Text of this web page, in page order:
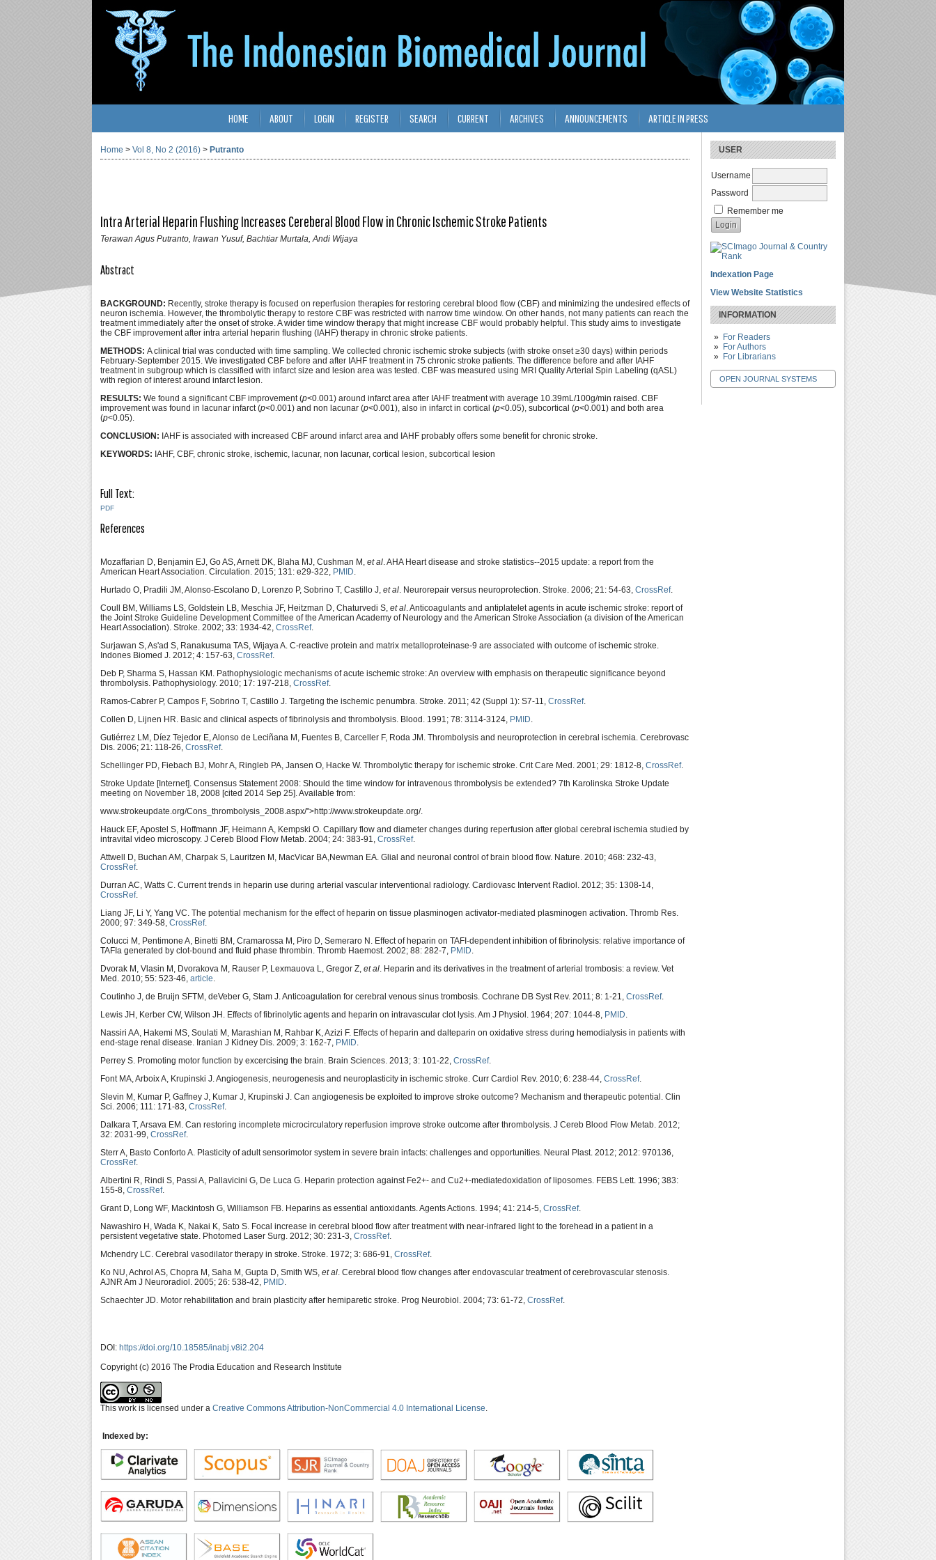
USER
Username
Password
Remember me
Indexation Page
View Website Statistics
INFORMATION
For Readers
For Authors
For Librarians
OPEN JOURNAL SYSTEMS
HOME ABOUT LOGIN REGISTER SEARCH CURRENT ARCHIVES ANNOUNCEMENTS ARTICLE IN PRESS
Home > Vol 8, No 2 (2016) > Putranto
Intra Arterial Heparin Flushing Increases Cereberal Blood Flow in Chronic Ischemic Stroke Patients
Terawan Agus Putranto, Irawan Yusuf, Bachtiar Murtala, Andi Wijaya
Abstract
BACKGROUND: Recently, stroke therapy is focused on reperfusion therapies for restoring cerebral blood flow (CBF) and minimizing the undesired effects of
neuron ischemia. However, the thrombolytic therapy to restore CBF was restricted with narrow time window. On other hands, not many patients can reach the
treatment immediately after the onset of stroke. A wider time window therapy that might increase CBF would probably helpful. This study aims to investigate
the CBF improvement after intra arterial heparin flushing (IAHF) therapy in chronic stroke patients.
METHODS: A clinical trial was conducted with time sampling. We collected chronic ischemic stroke subjects (with stroke onset ≥30 days) within periods
February-September 2015. We investigated CBF before and after IAHF treatment in 75 chronic stroke patients. The difference before and after IAHF
treatment in subgroup which is classified with infarct size and lesion area was tested. CBF was measured using MRI Quality Arterial Spin Labeling (qASL)
with region of interest around infarct lesion.
RESULTS: We found a significant CBF improvement (p<0.001) around infarct area after IAHF treatment with average 10.39mL/100g/min raised. CBF
improvement was found in lacunar infarct (p<0.001) and non lacunar (p<0.001), also in infarct in cortical (p<0.05), subcortical (p<0.001) and both area
(p<0.05).
CONCLUSION: IAHF is associated with increased CBF around infarct area and IAHF probably offers some benefit for chronic stroke.
KEYWORDS: IAHF, CBF, chronic stroke, ischemic, lacunar, non lacunar, cortical lesion, subcortical lesion
Full Text:
PDF
References
Mozaffarian D, Benjamin EJ, Go AS, Arnett DK, Blaha MJ, Cushman M, et al . AHA Heart disease and stroke statistics--2015 update: a report from the
American Heart Association. Circulation. 2015; 131: e29-322, PMID
Hurtado O, Pradili JM, Alonso-Escolano D, Lorenzo P, Sobrino T, Castillo J, et al . Neurorepair versus neuroprotection. Stroke. 2006; 21: 54-63, CrossRef.
Coull BM, Williams LS, Goldstein LB, Meschia JF, Heitzman D, Chaturvedi S, et al . Anticoagulants and antiplatelet agents in acute ischemic stroke: report of
the Joint Stroke Guideline Development Committee of the American Academy of Neurology and the American Stroke Association (a division of the American
Heart Association). Stroke. 2002; 33: 1934-42, CrossRef.
Surjawan S, As'ad S, Ranakusuma TAS, Wijaya A. C-reactive protein and matrix metalloproteinase-9 are associated with outcome of ischemic stroke.
Indones Biomed J. 2012; 4: 157-63, CrossRef.
Deb P, Sharma S, Hassan KM. Pathophysiologic mechanisms of acute ischemic stroke: An overview with emphasis on therapeutic significance beyond
thrombolysis. Pathophysiology. 2010; 17: 197-218, CrossRef.
Ramos-Cabrer P, Campos F, Sobrino T, Castillo J. Targeting the ischemic penumbra. Stroke. 2011; 42 (Suppl 1): S7-11, CrossRef.
Collen D, Lijnen HR. Basic and clinical aspects of fibrinolysis and thrombolysis. Blood. 1991; 78: 3114-3124, PMID
Gutiérrez LM, Díez Tejedor E, Alonso de Leciñana M, Fuentes B, Carceller F, Roda JM. Thrombolysis and neuroprotection in cerebral ischemia. Cerebrovasc
Dis. 2006; 21: 118-26, CrossRef.
Schellinger PD, Fiebach BJ, Mohr A, Ringleb PA, Jansen O, Hacke W. Thrombolytic therapy for ischemic stroke. Crit Care Med. 2001; 29: 1812-8, CrossRef.
Stroke Update [Internet]. Consensus Statement 2008: Should the time window for intravenous thrombolysis be extended? 7th Karolinska Stroke Update
meeting on November 18, 2008 [cited 2014 Sep 25]. Available from:
www.strokeupdate.org/Cons_thrombolysis_2008.aspx/">http://www.strokeupdate.org/.
Hauck EF, Apostel S, Hoffmann JF, Heimann A, Kempski O. Capillary flow and diameter changes during reperfusion after global cerebral ischemia studied by
intravital video microscopy. J Cereb Blood Flow Metab. 2004; 24: 383-91, CrossRef.
Attwell D, Buchan AM, Charpak S, Lauritzen M, MacVicar BA,Newman EA. Glial and neuronal control of brain blood flow. Nature. 2010; 468: 232-43,
CrossRef.
Durran AC, Watts C. Current trends in heparin use during arterial vascular interventional radiology. Cardiovasc Intervent Radiol. 2012; 35: 1308-14,
CrossRef.
Liang JF, Li Y, Yang VC. The potential mechanism for the effect of heparin on tissue plasminogen activator-mediated plasminogen activation. Thromb Res.
2000; 97: 349-58, CrossRef.
Colucci M, Pentimone A, Binetti BM, Cramarossa M, Piro D, Semeraro N. Effect of heparin on TAFI-dependent inhibition of fibrinolysis: relative importance of
TAFIa generated by clot-bound and fluid phase thrombin. Thromb Haemost. 2002; 88: 282-7, PMID
Dvorak M, Vlasin M, Dvorakova M, Rauser P, Lexmauova L, Gregor Z, et al . Heparin and its derivatives in the treatment of arterial trombosis: a review. Vet
Med. 2010; 55: 523-46, article
Coutinho J, de Bruijn SFTM, deVeber G, Stam J. Anticoagulation for cerebral venous sinus trombosis. Cochrane DB Syst Rev. 2011; 8: 1-21, CrossRef.
Lewis JH, Kerber CW, Wilson JH. Effects of fibrinolytic agents and heparin on intravascular clot lysis. Am J Physiol. 1964; 207: 1044-8, PMID
Nassiri AA, Hakemi MS, Soulati M, Marashian M, Rahbar K, Azizi F. Effects of heparin and dalteparin on oxidative stress during hemodialysis in patients with
end-stage renal disease. Iranian J Kidney Dis. 2009; 3: 162-7, PMID
Perrey S. Promoting motor function by excercising the brain. Brain Sciences. 2013; 3: 101-22, CrossRef.
Font MA, Arboix A, Krupinski J. Angiogenesis, neurogenesis and neuroplasticity in ischemic stroke. Curr Cardiol Rev. 2010; 6: 238-44, CrossRef.
Slevin M, Kumar P, Gaffney J, Kumar J, Krupinski J. Can angiogenesis be exploited to improve stroke outcome? Mechanism and therapeutic potential. Clin
Sci. 2006; 111: 171-83, CrossRef.
Dalkara T, Arsava EM. Can restoring incomplete microcirculatory reperfusion improve stroke outcome after thrombolysis. J Cereb Blood Flow Metab. 2012;
32: 2031-99, CrossRef.
Sterr A, Basto Conforto A. Plasticity of adult sensorimotor system in severe brain infacts: challenges and opportunities. Neural Plast. 2012; 2012: 970136,
CrossRef.
Albertini R, Rindi S, Passi A, Pallavicini G, De Luca G. Heparin protection against Fe2+- and Cu2+-mediatedoxidation of liposomes. FEBS Lett. 1996; 383:
155-8, CrossRef.
Grant D, Long WF, Mackintosh G, Williamson FB. Heparins as essential antioxidants. Agents Actions. 1994; 41: 214-5, CrossRef.
Nawashiro H, Wada K, Nakai K, Sato S. Focal increase in cerebral blood flow after treatment with near-infrared light to the forehead in a patient in a
persistent vegetative state. Photomed Laser Surg. 2012; 30: 231-3, CrossRef.
Mchendry LC. Cerebral vasodilator therapy in stroke. Stroke. 1972; 3: 686-91, CrossRef.
Ko NU, Achrol AS, Chopra M, Saha M, Gupta D, Smith WS, et al . Cerebral blood flow changes after endovascular treatment of cerebrovascular stenosis.
AJNR Am J Neuroradiol. 2005; 26: 538-42, PMID
Schaechter JD. Motor rehabilitation and brain plasticity after hemiparetic stroke. Prog Neurobiol. 2004; 73: 61-72, CrossRef.
DOI: https://doi.org/10.18585/inabj.v8i2.204
Copyright (c) 2016 The Prodia Education and Research Institute
This work is licensed under a Creative Commons Attribution-NonCommercial 4.0 International License
Indexed by: